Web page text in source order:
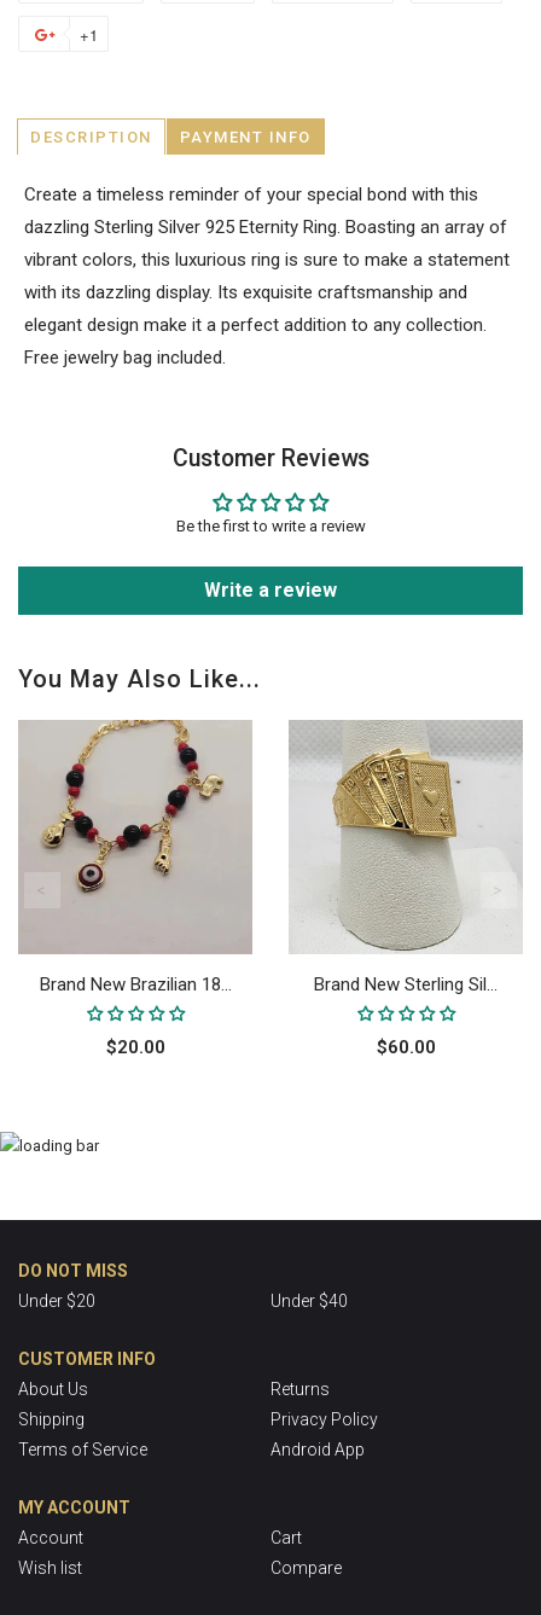
+1
DESCRIPTION PAYMENT INFO
Create a timeless reminder of your special bond with this
dazzling Sterling Silver 925 Eternity Ring. Boasting an array of
vibrant colors, this luxurious ring is sure to make a statement
with its dazzling display. Its exquisite craftsmanship and
elegant design make it a perfect addition to any collection.
Free jewelry bag included.
Customer Reviews
Be the first to write a review
Write a review
You May Also Like...
Brand New Brazilian 18...
$20.00
Brand New Sterling Sil...
$60.00
DO NOT MISS
Under $20
Under $40
CUSTOMER INFO
About Us
Returns
Shipping
Privacy Policy
Terms of Service
Android App
MY ACCOUNT
Account
Cart
Wish list
Compare